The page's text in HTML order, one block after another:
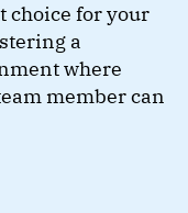
choice for your
a
where
member can